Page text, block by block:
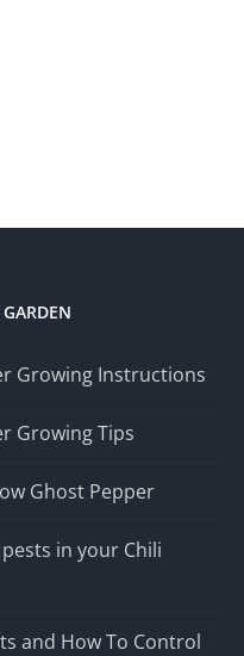
Growing Instructions
Growing Tips
Ghost Pepper
in your Chili
and How To Control